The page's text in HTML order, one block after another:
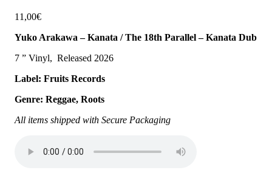
11,00€
Yuko Arakawa – Kanata / The 18th Parallel – Kanata Dub
7 ” Vinyl, Released 2026
Label: Fruits Records
Genre: Reggae, Roots
All items shipped with Secure Packaging